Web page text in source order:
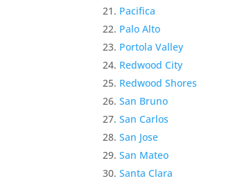
Pacifica
Palo Alto
Portola Valley
Redwood City
Redwood Shores
San Bruno
San Carlos
San Jose
San Mateo
Santa Clara